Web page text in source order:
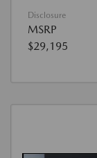
Disclosure
MSRP
$29,195